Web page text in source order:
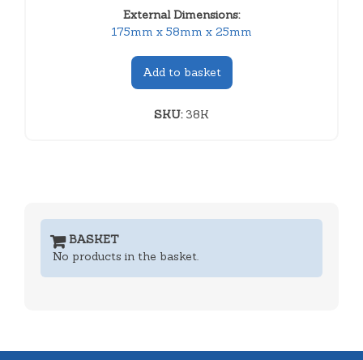
External Dimensions:
175mm x 58mm x 25mm
Add to basket
SKU:38K
BASKET
No products in the basket.